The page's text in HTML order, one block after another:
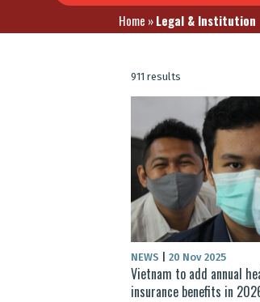
Home »Legal & Institution
911 results
NEWS 20 Nov 2025
Vietnam to add annual
insurance benefits in